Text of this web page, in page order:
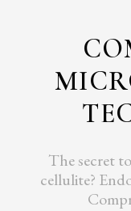
The secret
cellulite?